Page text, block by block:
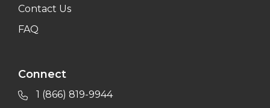
Contact Us
FAQ
Connect
1 (866) 819-9944